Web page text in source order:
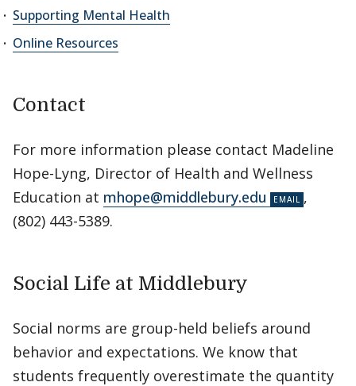
Supporting Mental Health
Online Resources
Contact
For more information please contact Madeline
Hope-Lyng, Director of Health and Wellness
Education at mhope@middlebury.edu
,
(802) 443-5389.
Social Life at Middlebury
Social norms are group-held beliefs around
behavior and expectations. We know that
students frequently overestimate the quantity